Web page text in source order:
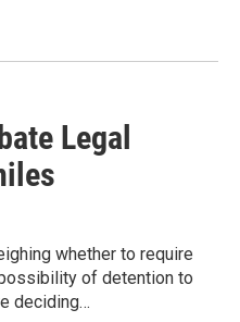
Legal
whether to require
of detention to
deciding…